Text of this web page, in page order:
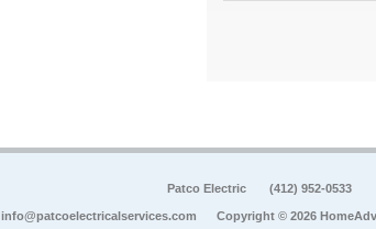
Patco Electric (412) 952-0533
info@patcoelectricalservices.com Copyright © 2026